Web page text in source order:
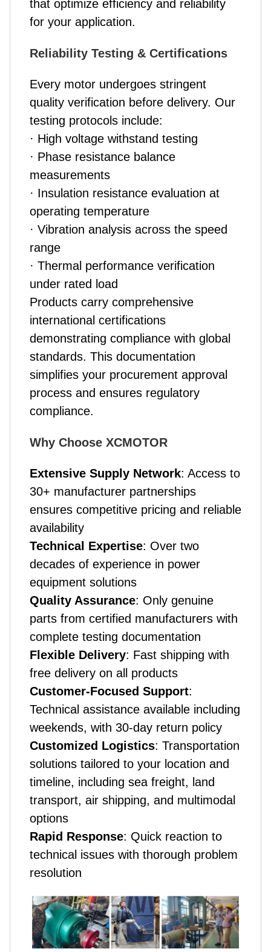
that optimize efficiency and reliability
for your application.
Reliability Testing & Certifications
Every motor undergoes stringent
quality verification before delivery. Our
testing protocols include:
· High voltage withstand testing
· Phase resistance balance
measurements
· Insulation resistance evaluation at
operating temperature
· Vibration analysis across the speed
range
· Thermal performance verification
under rated load
Products carry comprehensive
international certifications
demonstrating compliance with global
standards. This documentation
simplifies your procurement approval
process and ensures regulatory
compliance.
Why Choose XCMOTOR
Extensive Supply Network: Access to
30+ manufacturer partnerships
ensures competitive pricing and reliable
availability
Technical Expertise: Over two
decades of experience in power
equipment solutions
Quality Assurance: Only genuine
parts from certified manufacturers with
complete testing documentation
Flexible Delivery: Fast shipping with
free delivery on all products
Customer-Focused Support:
Technical assistance available including
weekends, with 30-day return policy
Customized Logistics: Transportation
solutions tailored to your location and
timeline, including sea freight, land
transport, air shipping, and multimodal
options
Rapid Response: Quick reaction to
technical issues with thorough problem
resolution